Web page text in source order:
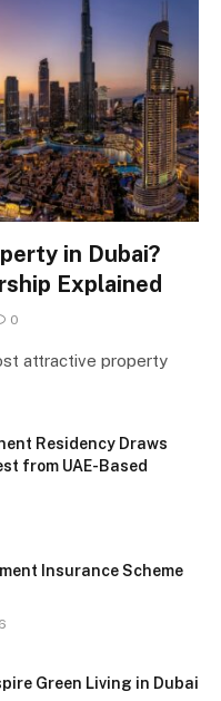
in Dubai?
Explained
0
attractive property
Residency Draws
from UAE-Based
Insurance Scheme
Green Living in Dubai